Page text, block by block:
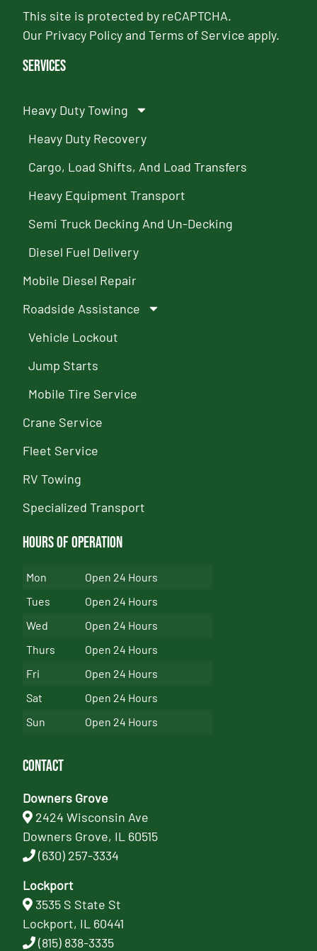
This site is protected by reCAPTCHA.
Our Privacy PolicyandTerms of Service apply.
Services
Heavy Duty Towing
Heavy Duty Recovery
Cargo, Load Shifts, And Load Transfers
Heavy Equipment Transport
Semi Truck Decking And Un-Decking
Diesel Fuel Delivery
Mobile Diesel Repair
Roadside Assistance
Vehicle Lockout
Jump Starts
Mobile Tire Service
Crane Service
Fleet Service
RV Towing
Specialized Transport
Hours of Operation
Mon
Open 24 Hours
Tues
Open 24 Hours
Wed
Open 24 Hours
Thurs
Open 24 Hours
Fri
Open 24 Hours
Sat
Open 24 Hours
Sun
Open 24 Hours
Contact
Downers Grove
2424 Wisconsin Ave
Downers Grove, IL 60515
(630) 257-3334
Lockport
3535 S State St
Lockport, IL 60441
(815) 838-3335